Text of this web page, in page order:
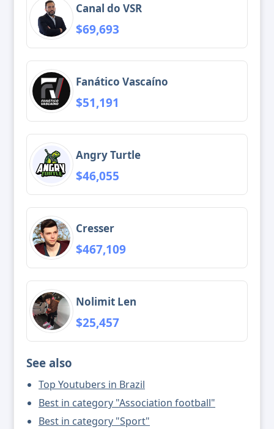
Canal do VSR
$69,693
Fanático Vascaíno
$51,191
Angry Turtle
$46,055
Cresser
$467,109
Nolimit Len
$25,457
See also
Top Youtubers in Brazil
Best in category "Association football"
Best in category "Sport"